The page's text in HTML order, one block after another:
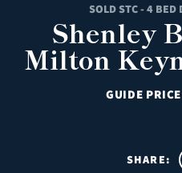
SOLD STC - 4 BED
Shenley
Milton
GUIDE
SHARE: